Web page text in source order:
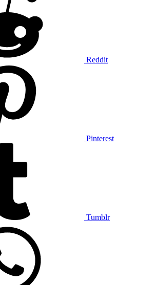
Reddit
Pinterest
Tumblr